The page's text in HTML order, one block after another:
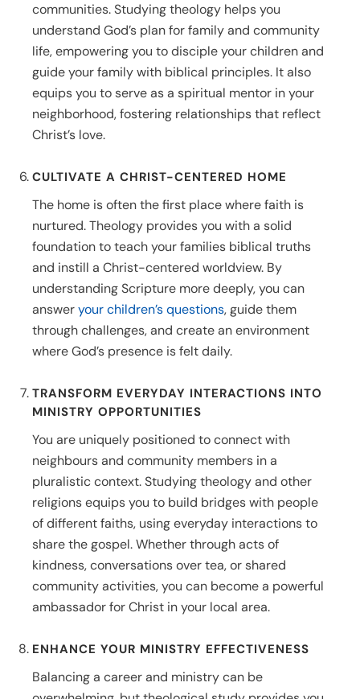
communities. Studying theology helps you
understand God’s plan for family and community
life, empowering you to disciple your children and
guide your family with biblical principles. It also
equips you to serve as a spiritual mentor in your
neighborhood, fostering relationships that reflect
Christ’s love.
CULTIVATE A CHRIST-CENTERED HOME
The home is often the first place where faith is
nurtured. Theology provides you with a solid
foundation to teach your families biblical truths
and instill a Christ-centered worldview. By
understanding Scripture more deeply, you can
answeryour children’s questions, guide them
through challenges, and create an environment
where God’s presence is felt daily.
TRANSFORM EVERYDAY INTERACTIONS INTO
MINISTRY OPPORTUNITIES
You are uniquely positioned to connect with
neighbours and community members in a
pluralistic context. Studying theology and other
religions equips you to build bridges with people
of different faiths, using everyday interactions to
share the gospel. Whether through acts of
kindness, conversations over tea, or shared
community activities, you can become a powerful
ambassador for Christ in your local area.
ENHANCE YOUR MINISTRY EFFECTIVENESS
Balancing a career and ministry can be